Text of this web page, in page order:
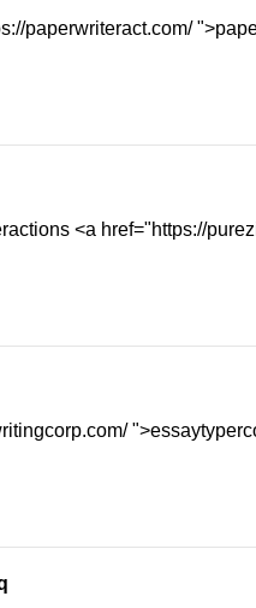
paperwriteract.com/
<a href="https://